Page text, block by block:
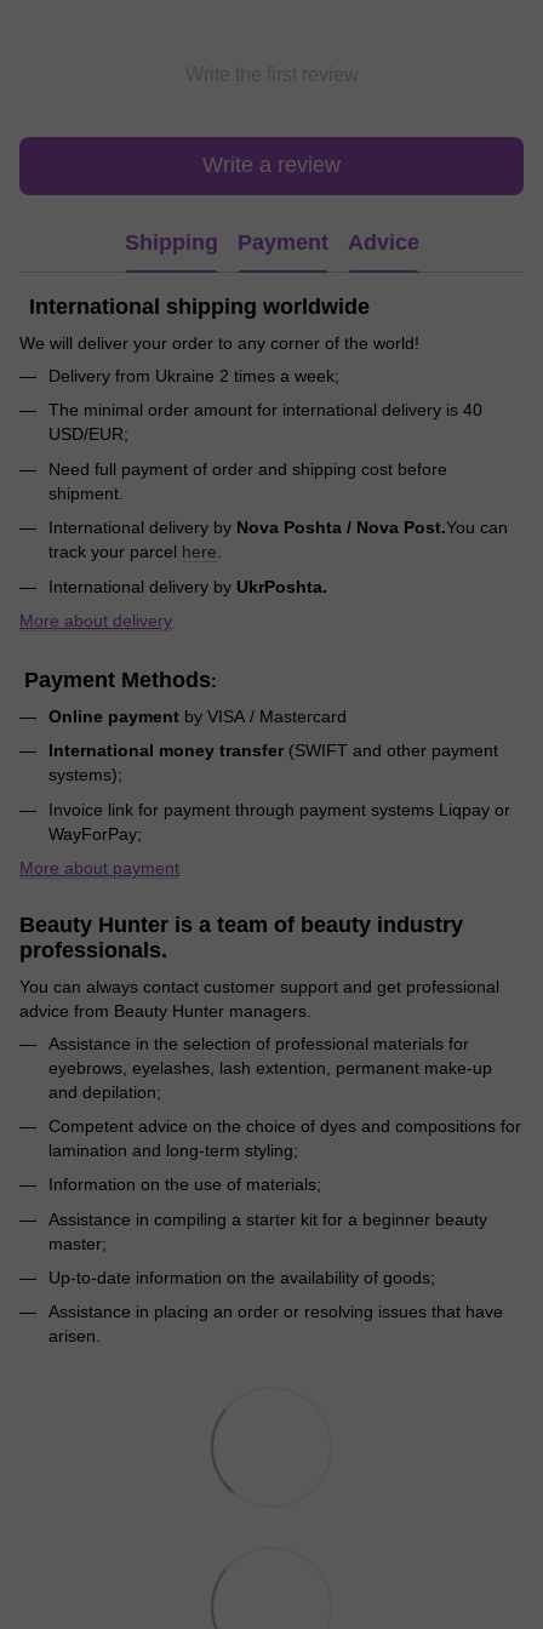
Write a review
Shipping Payment Advice
International shipping worldwide
We will deliver your order to any corner of the world!
Delivery from Ukraine 2 times a week;
The minimal order amount for international delivery is 40
USD/EUR;
Need full payment of order and shipping cost before
shipment.
International delivery by Nova Poshta / Nova Post.You can
track your parcel here
International delivery by UkrPoshta.
More about delivery
Payment Methods:
Online payment by VISA / Mastercard
International money transfer (SWIFT and other payment
systems);
Invoice link for payment through payment systems Liqpay or
WayForPay;
More about payment
Beauty Hunter is a team of beauty industry
professionals.
You can always contact customer support and get professional
advice from Beauty Hunter managers.
Assistance in the selection of professional materials for
eyebrows, eyelashes, lash extention, permanent make-up
and depilation;
Competent advice on the choice of dyes and compositions for
lamination and long-term styling;
Information on the use of materials;
Assistance in compiling a starter kit for a beginner beauty
master;
Up-to-date information on the availability of goods;
Assistance in placing an order or resolving issues that have
arisen.